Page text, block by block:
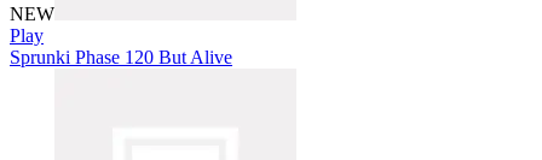
NEW
Play
Sprunki Phase 120 But Alive